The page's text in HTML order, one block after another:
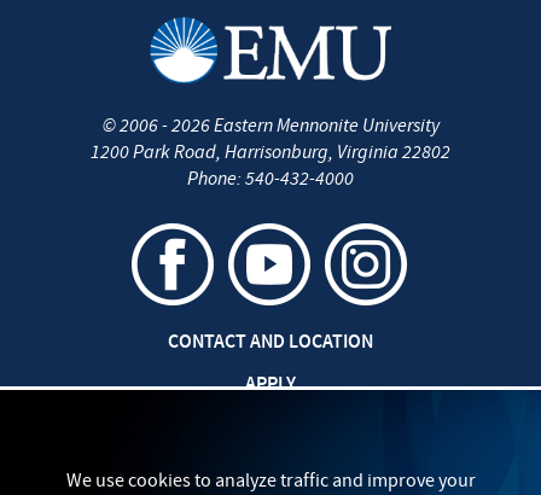
We use cookies to analyze traffic and improve your
©2006 - 2026Eastern Mennonite University
1200 Park Road, Harrisonburg, Virginia 22802
Phone: 540-432-4000
CONTACT AND LOCATION
APPLY
SAFETY AND SECURITY